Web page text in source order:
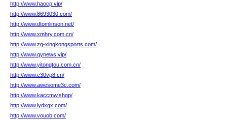
http://www.haocp.vip/
http://www.8693030.com/
http://www.dtomlinson.net/
http://www.xmhry.com.cn/
http://www.zg-xingkongsports.com/
http://www.qynews.vip/
http://www.yitongtou.com.cn/
http://www.e30vp8.cn/
http://www.awesome3c.com/
http://www.kaccmw.shop/
http://www.lydxgx.com/
http://www.vouob.com/